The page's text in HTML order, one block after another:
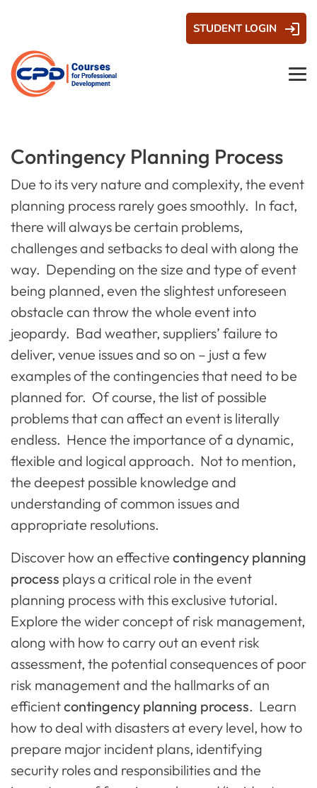
STUDENT LOGIN
Contingency Planning Process
Due to its very nature and complexity, the event
planning process rarely goes smoothly. In fact,
there will always be certain problems,
challenges and setbacks to deal with along the
way. Depending on the size and type of event
being planned, even the slightest unforeseen
obstacle can throw the whole event into
jeopardy. Bad weather, suppliers’ failure to
deliver, venue issues and so on – just a few
examples of the contingencies that need to be
planned for. Of course, the list of possible
problems that can affect an event is literally
endless. Hence the importance of a dynamic,
flexible and logical approach. Not to mention,
the deepest possible knowledge and
understanding of common issues and
appropriate resolutions.
Discover how an effective contingency planning
process plays a critical role in the event
planning process with this exclusive tutorial.
Explore the wider concept of risk management,
along with how to carry out an event risk
assessment, the potential consequences of poor
risk management and the hallmarks of an
efficientcontingency planning process. Learn
how to deal with disasters at every level, how to
prepare major incident plans, identifying
security roles and responsibilities and the